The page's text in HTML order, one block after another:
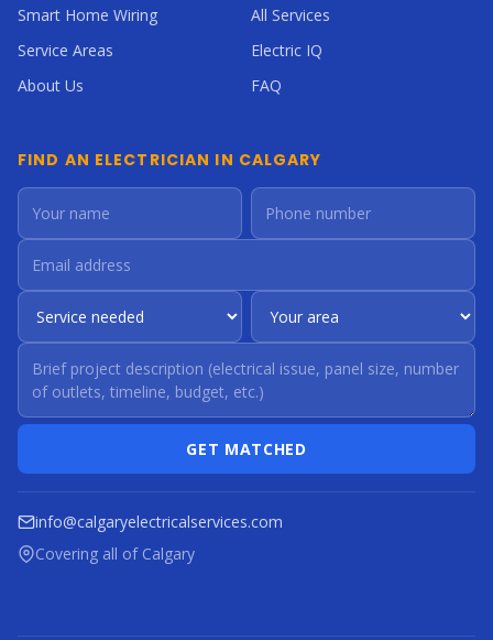
Smart Home Wiring
All Services
Service Areas
Electric IQ
About Us
FAQ
FIND AN ELECTRICIAN IN CALGARY
GET MATCHED
info@calgaryelectricalservices.com
Covering all of Calgary